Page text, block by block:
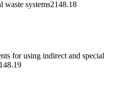
waste systems2148.18
for using indirect and special